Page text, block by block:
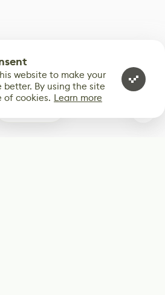
website to make your
better. By using the site
of cookies. Learn more